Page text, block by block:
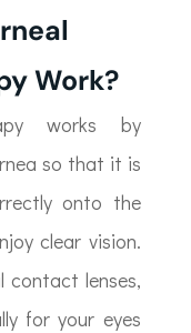
Work?
works by
so that it is
onto the
clear vision.
contact lenses,
for your eyes